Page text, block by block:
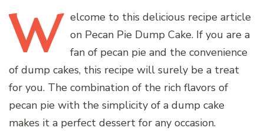
W elcome to this delicious recipe article
on Pecan Pie Dump Cake. If you are a
fan of pecan pie and the convenience
of dump cakes, this recipe will surely be a treat
for you. The combination of the rich flavors of
pecan pie with the simplicity of a dump cake
makes it a perfect dessert for any occasion.